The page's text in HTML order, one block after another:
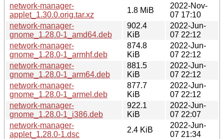
network-manager-
applet_1.30.0.orig.tar.xz
1.8 MiB
2022-Nov-
07 17:10
network-manager-
gnome_1.28.0-1_amd64.deb
902.4
KiB
2022-Jun-
07 22:12
network-manager-
gnome_1.28.0-1_armhf.deb
874.8
KiB
2022-Jun-
07 22:12
network-manager-
gnome_1.28.0-1_arm64.deb
881.5
KiB
2022-Jun-
07 22:12
network-manager-
gnome_1.28.0-1_armel.deb
877.7
KiB
2022-Jun-
07 22:12
network-manager-
gnome_1.28.0-1_i386.deb
922.1
KiB
2022-Jun-
07 22:07
network-manager-
applet_1.28.0-1.dsc
2.4 KiB
2022-Jun-
07 21:34